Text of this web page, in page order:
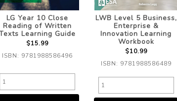
LG Year 10 Close
Reading of Written
Learning Guide
$15.99
ISBN: 9781988586496
LWB Level 5 Business,
Enterprise &
Innovation Learning
Workbook
$10.99
ISBN: 9781988586489